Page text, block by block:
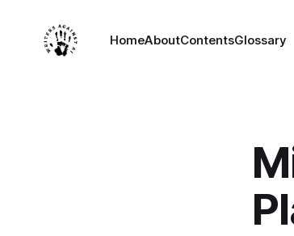
HomeAboutContentsGlossary